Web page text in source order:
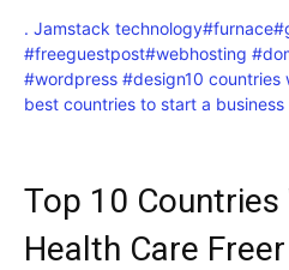
Attractions
Blog
Subscribe
. Jamstack technology#furnace
#freeguestpost#webhosting
#wordpress #design10 countries
best countries to start a
Top 10 Countries
Health Care